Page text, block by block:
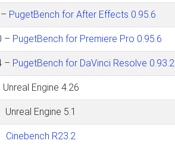
PugetBench for After Effects 0.95.6
– PugetBench for Premiere Pro 0.95.6
– PugetBench for DaVinci Resolve 0.93.2
Unreal Engine 4.26
Unreal Engine 5.1
Cinebench R23.2